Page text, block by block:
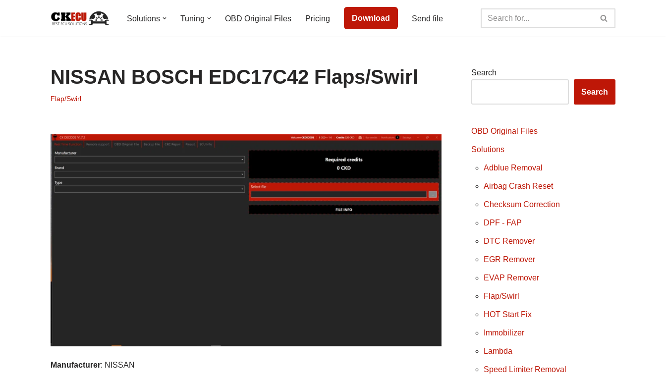
Solutions Tuning OBD Original Files Pricing Download Send file
NISSAN BOSCH EDC17C42 Flaps/Swirl
Flap/Swirl
Manufacturer: NISSAN
Search
Search
OBD Original Files
Solutions
Adblue Removal
Airbag Crash Reset
Checksum Correction
DPF - FAP
DTC Remover
EGR Remover
EVAP Remover
Flap/Swirl
HOT Start Fix
Immobilizer
Lambda
Speed Limiter Removal